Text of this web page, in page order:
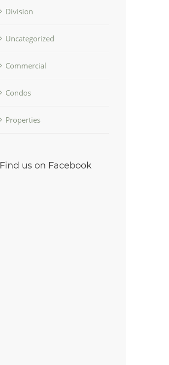
Division
Uncategorized
Commercial
Condos
Properties
Find us on Facebook